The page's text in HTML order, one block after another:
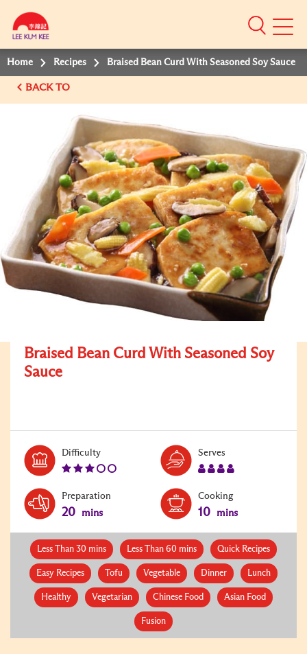
Mobile
Home Recipes Braised Bean Curd With Seasoned Soy Sauce
BACK TO
Braised Bean Curd With Seasoned Soy
Sauce
DifficultyLevel:
Serves
Preparation
20 mins
Cooking
10 mins
Less Than 30 mins Less Than 60 mins Quick Recipes
Easy Recipes Tofu Vegetable Dinner Lunch
Healthy Vegetarian Chinese Food Asian Food
Fusion